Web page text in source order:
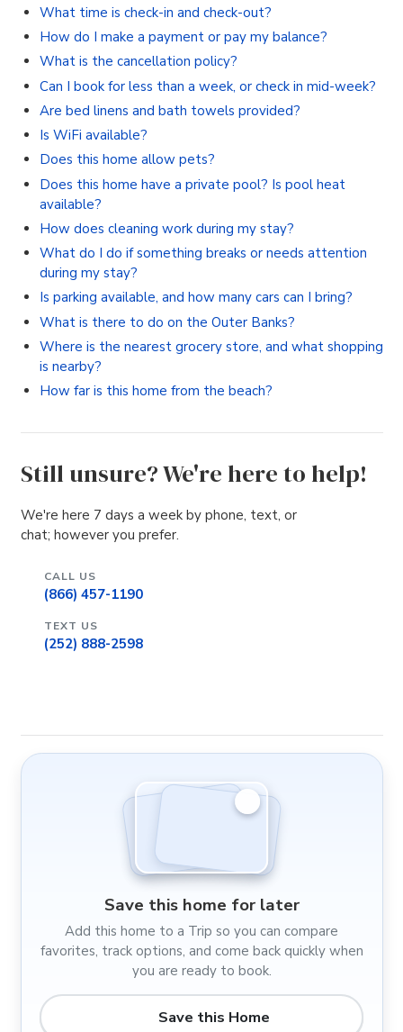
What time is check-in and check-out?
How do I make a payment or pay my balance?
What is the cancellation policy?
Can I book for less than a week, or check in mid-week?
Are bed linens and bath towels provided?
Is WiFi available?
Does this home allow pets?
Does this home have a private pool? Is pool heat
available?
How does cleaning work during my stay?
What do I do if something breaks or needs attention
during my stay?
Is parking available, and how many cars can I bring?
What is there to do on the Outer Banks?
Where is the nearest grocery store, and what shopping
is nearby?
How far is this home from the beach?
Still unsure? We're here to help!
We're here 7 days a week by phone, text, or
chat; however you prefer.
CALL US
(866) 457-1190
TEXT US
(252) 888-2598
Save this home for later
Add this home to a Trip so you can compare
favorites, track options, and come back quickly when
you are ready to book.
Save this Home